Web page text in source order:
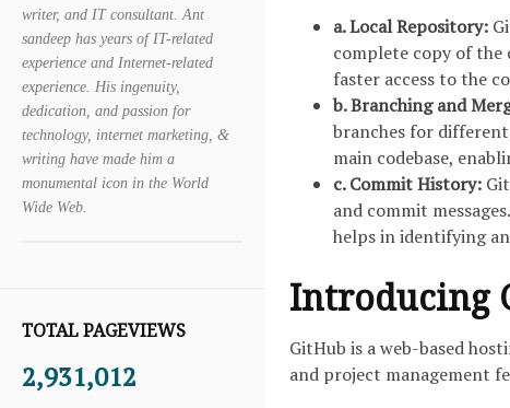
writer, and IT consultant. Ant
sandeep has years of IT-related
experience and Internet-related
experience. His ingenuity,
dedication, and passion for
technology, internet marketing, &
writing have made him a
monumental icon in the World
Wide Web.
TOTAL PAGEVIEWS
2,931,012
a. Local Repository:
complete copy of the
faster access to the
b. Branching and
branches for different
main codebase,
c. Commit History:Git
and commit
helps in identifying
Introducing
GitHub is a web-based
and project management